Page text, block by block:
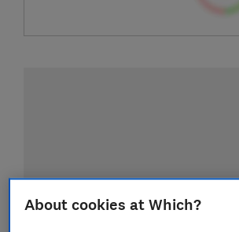
About cookies at Which?